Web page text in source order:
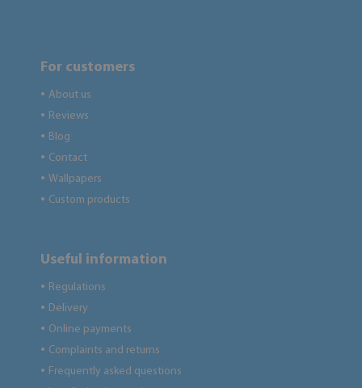
For customers
● About us
● Reviews
● Blog
● Contact
● Wallpapers
● Custom products
Useful information
● Regulations
● Delivery
● Online payments
● Complaints and returns
● Frequently asked questions